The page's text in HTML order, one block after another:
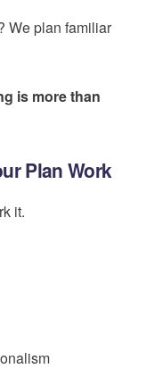
We plan familiar
is more than
Plan Work
it.